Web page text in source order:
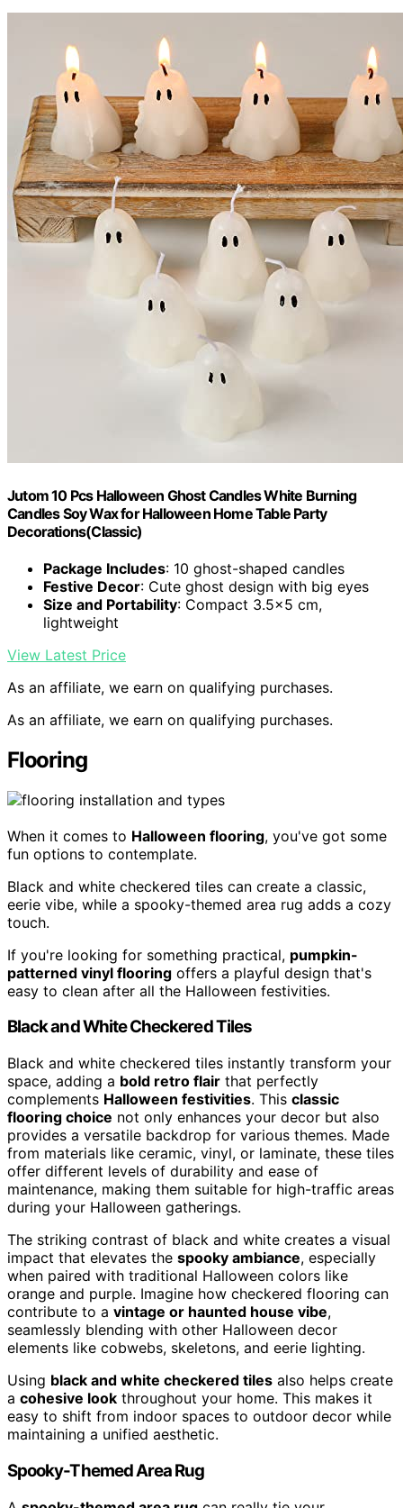
Jutom 10 Pcs Halloween Ghost Candles White Burning
Candles Soy Wax for Halloween Home Table Party
Decorations(Classic)
Package Includes: 10 ghost-shaped candles
Festive Decor: Cute ghost design with big eyes
Size and Portability: Compact 3.5×5 cm,
lightweight
View Latest Price
As an affiliate, we earn on qualifying purchases.
As an affiliate, we earn on qualifying purchases.
Flooring
When it comes to Halloween flooring, you've got some
fun options to contemplate.
Black and white checkered tiles can create a classic,
eerie vibe, while a spooky-themed area rug adds a cozy
touch.
If you're looking for something practical, pumpkin-
patterned vinyl flooring offers a playful design that's
easy to clean after all the Halloween festivities.
Black and White Checkered Tiles
Black and white checkered tiles instantly transform your
space, adding a bold retro flair that perfectly
complements Halloween festivities. This classic
flooring choice not only enhances your decor but also
provides a versatile backdrop for various themes. Made
from materials like ceramic, vinyl, or laminate, these tiles
offer different levels of durability and ease of
maintenance, making them suitable for high-traffic areas
during your Halloween gatherings.
The striking contrast of black and white creates a visual
impact that elevates the spooky ambiance, especially
when paired with traditional Halloween colors like
orange and purple. Imagine how checkered flooring can
contribute to a vintage or haunted house vibe,
seamlessly blending with other Halloween decor
elements like cobwebs, skeletons, and eerie lighting.
Using black and white checkered tiles also helps create
a cohesive look throughout your home. This makes it
easy to shift from indoor spaces to outdoor decor while
maintaining a unified aesthetic.
Spooky-Themed Area Rug